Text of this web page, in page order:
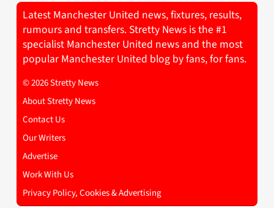
Latest Manchester United news, fixtures, results,
rumours and transfers. Stretty News is the #1
specialist Manchester United news and the most
popular Manchester United blog by fans, for fans.
© 2026 Stretty News
About Stretty News
Contact Us
Our Writers
Advertise
Work With Us
Privacy Policy, Cookies & Advertising